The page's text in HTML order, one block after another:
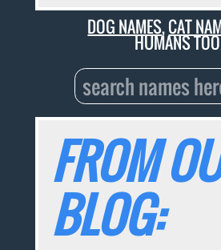
DOG NAMES,CAT
HUMANS
FROM
BLOG: